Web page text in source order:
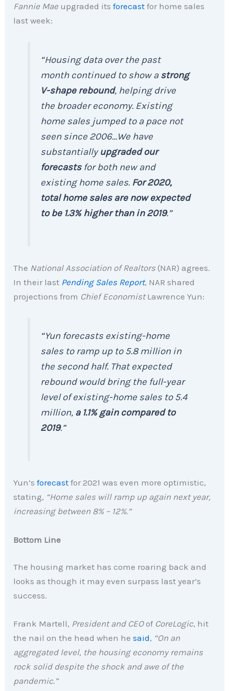
Fannie Mae upgraded itsforecast for home sales
last week:
“Housing data over the past
month continued to show astrong
V-shape rebound, helping drive
the broader economy. Existing
home sales jumped to a pace not
seen since 2006…We have
substantiallyupgraded our
forecastsfor both new and
existing home sales. For 2020,
total home sales are now expected
to be 1.3% higher than in 2019.”
The National Association of Realtors (NAR) agrees.
In their last Pending Sales Report, NAR shared
projections from Chief EconomistLawrence Yun:
“Yun forecasts existing-home
sales to ramp up to 5.8 million in
the second half. That expected
rebound would bring the full-year
level of existing-home sales to 5.4
million, a 1.1% gain compared to
2019.”
Yun’sforecast for 2021 was even more optimistic,
stating, “Home sales will ramp up again next year,
increasing between 8% – 12%.”
Bottom Line
The housing market has come roaring back and
looks as though it may even surpass last year’s
success.
Frank Martell, President and CEOof CoreLogic, hit
the nail on the head when hesaid, “On an
aggregated level, the housing economy remains
rock solid despite the shock and awe of the
pandemic.”